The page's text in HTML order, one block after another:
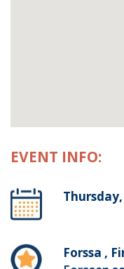
EVENT INFO:
Forssa ,